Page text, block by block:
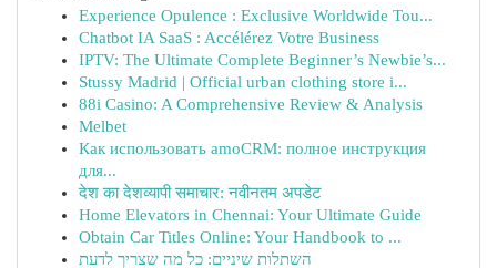
Experience Opulence : Exclusive Worldwide Tou...
Chatbot IA SaaS : Accélérez Votre Business
IPTV: The Ultimate Complete Beginner’s Newbie’s...
Stussy Madrid | Official urban clothing store i...
88i Casino: A Comprehensive Review & Analysis
Melbet
Как использовать amoCRM: полное инструкция
для...
देश का देशव्यापी समाचार: नवीनतम अपडेट
Home Elevators in Chennai: Your Ultimate Guide
Obtain Car Titles Online: Your Handbook to ...
השתלות שיניים: כל מה שצריך לדעת